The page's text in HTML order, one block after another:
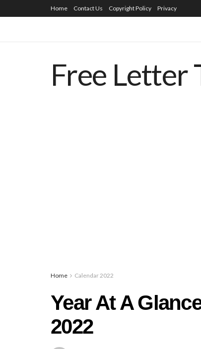
Home Contact Us Copyright Policy Privacy
Free Letter
Home Calendar 2022
Year At A
2022